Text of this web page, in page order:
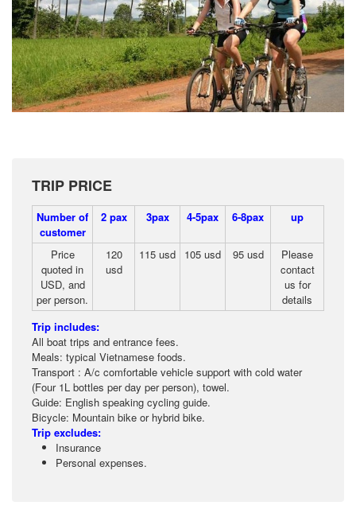
TRIP PRICE
Number of
customer
2 pax 3pax 4-5pax 6-8pax up
Price
quoted in
USD, and
per person.
120
usd
115 usd 105 usd 95 usd
Please
contact
us for
details
Trip includes:
All boat trips and entrance fees.
Meals: typical Vietnamese foods.
Transport : A/c comfortable vehicle support with cold water
(Four 1L bottles per day per person), towel.
Guide: English speaking cycling guide.
Bicycle: Mountain bike or hybrid bike.
Trip excludes:
Insurance
Personal expenses.